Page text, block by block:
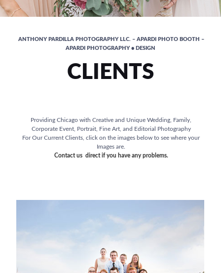
ANTHONY PARDILLA PHOTOGRAPHY LLC. – APARDI PHOTO BOOTH –
APARDI PHOTOGRAPHY • DESIGN
CLIENTS
Providing Chicago with Creative and Unique Wedding, Family,
Corporate Event, Portrait, Fine Art, and Editorial Photography
For Our Current Clients, click on the images below to see where your
Images are.
Contact us direct if you have any problems.